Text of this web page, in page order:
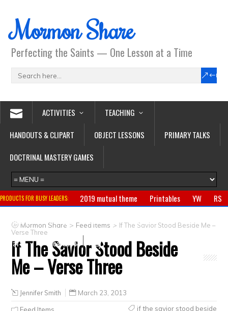
Mormon Share
Perfecting the Saints — One Lesson at a Time
ACTIVITIES
TEACHING
HANDOUTS & CLIPART
OBJECT LESSONS
PRIMARY TALKS
DOCTRINAL MASTERY GAMES
PRODUCTS FOR BUSY LEADERS: 2019 mutual theme Printables YW
RS
Primary
CTR ring Clothing Jewelry
Gifts
Crafts
Clearance
Mormon Share > Feed Items > If The Savior Stood Beside Me –
Verse Three
If The Savior Stood Beside
Me – Verse Three
Jennifer Smith March 23, 2013
if the savior stood beside